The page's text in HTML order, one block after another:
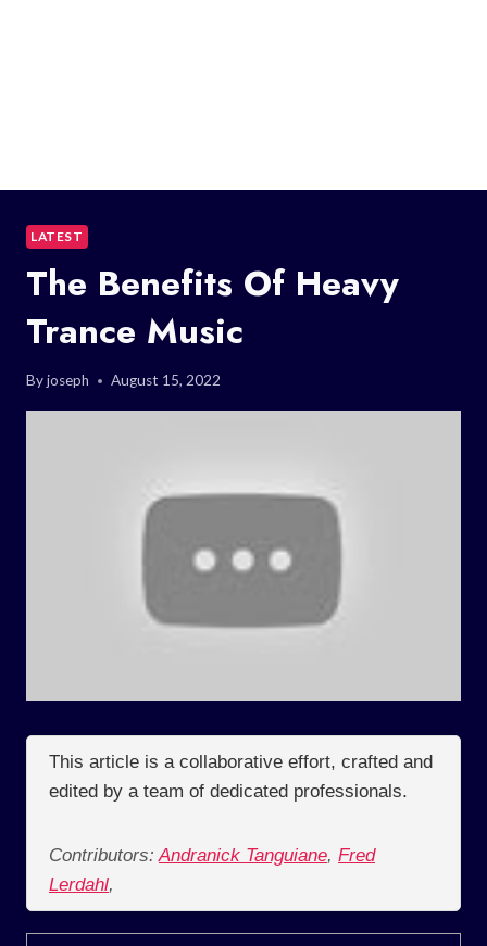
LATEST
The Benefits Of Heavy
Trance Music
Byjoseph August 15, 2022
This article is a collaborative effort, crafted and
edited by a team of dedicated professionals.
Contributors: Andranick Tanguiane, Fred
Lerdahl,